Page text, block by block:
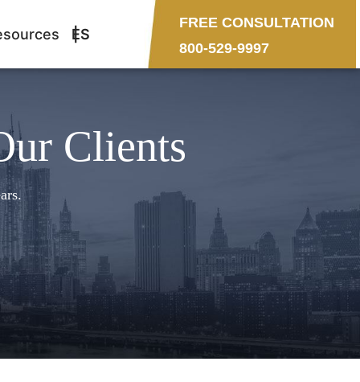
ES
FREE CONSULTATION
800-529-9997
Clients